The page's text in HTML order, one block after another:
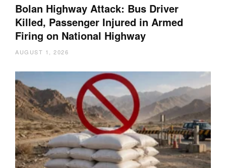
Bolan Highway Attack: Bus Driver
Killed, Passenger Injured in Armed
Firing on National Highway
AUGUST 1, 2026